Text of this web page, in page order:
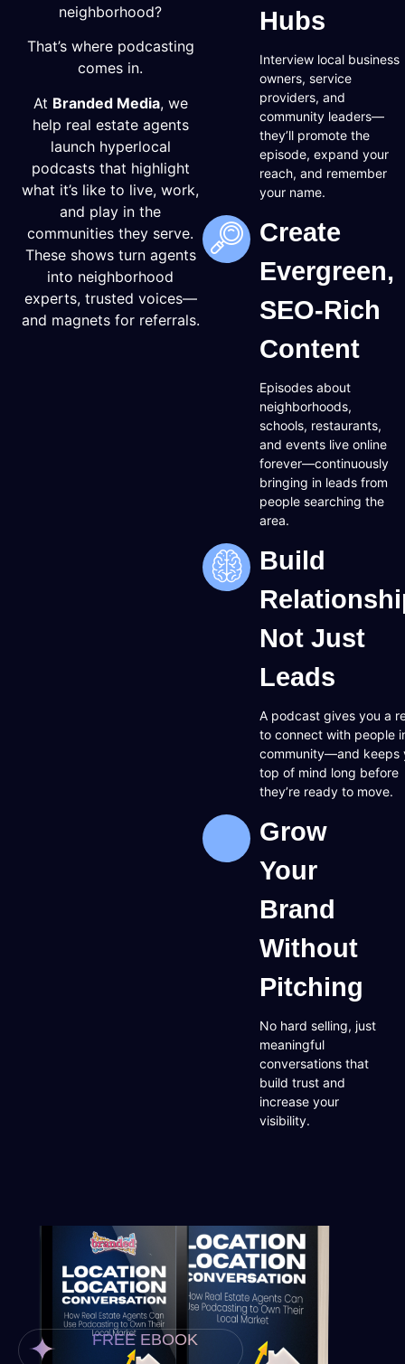
neighborhood?
That’s where podcasting
comes in.
At Branded Media, we
help real estate agents
launch hyperlocal
podcasts that highlight
what it’s like to live, work,
and play in the
communities they serve.
These shows turn agents
into neighborhood
experts, trusted voices—
and magnets for referrals.
Hubs
Interview local business
owners, service
providers, and
community leaders—
they’ll promote the
episode, expand your
reach, and remember
your name.
Create
Evergreen,
SEO-Rich
Content
Episodes about
neighborhoods,
schools, restaurants,
and events live online
forever—continuously
bringing in leads from
people searching the
area.
Build
Not Just
Leads
A podcast gives you a
to connect with people
community—and keeps
top of mind long before
they’re ready to move.
Grow
Your
Brand
Without
Pitching
No hard selling, just
meaningful
conversations that
build trust and
increase your
visibility.
FREE EBOOK